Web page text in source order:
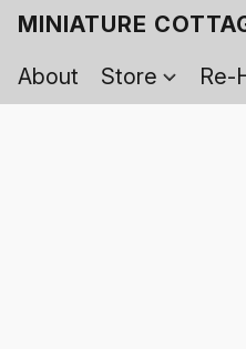
MINIATURE
About
Store Re-